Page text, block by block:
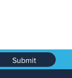
Submit